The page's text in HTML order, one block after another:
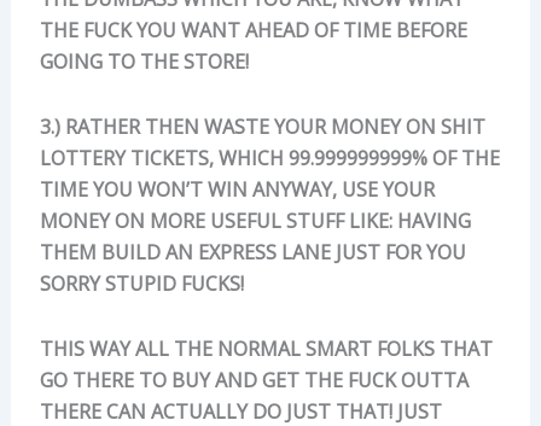
THE FUCK YOU WANT AHEAD OF TIME BEFORE
GOING TO THE STORE!
3.) RATHER THEN WASTE YOUR MONEY ON SHIT
LOTTERY TICKETS, WHICH 99.999999999% OF THE
TIME YOU WON’T WIN ANYWAY, USE YOUR
MONEY ON MORE USEFUL STUFF LIKE: HAVING
THEM BUILD AN EXPRESS LANE JUST FOR YOU
SORRY STUPID FUCKS!
THIS WAY ALL THE NORMAL SMART FOLKS THAT
GO THERE TO BUY AND GET THE FUCK OUTTA
THERE CAN ACTUALLY DO JUST THAT! JUST